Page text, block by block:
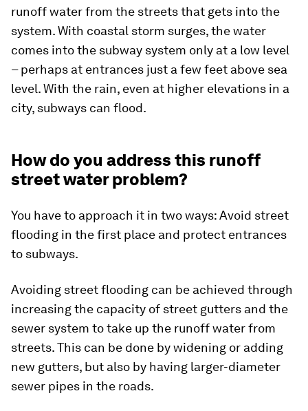
runoff water from the streets that gets into the
system. With coastal storm surges, the water
comes into the subway system only at a low level
– perhaps at entrances just a few feet above sea
level. With the rain, even at higher elevations in a
city, subways can flood.
How do you address this runoff
street water problem?
You have to approach it in two ways: Avoid street
flooding in the first place and protect entrances
to subways.
Avoiding street flooding can be achieved through
increasing the capacity of street gutters and the
sewer system to take up the runoff water from
streets. This can be done by widening or adding
new gutters, but also by having larger-diameter
sewer pipes in the roads.